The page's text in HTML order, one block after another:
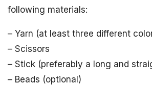
following materials:
– Yarn (at least three different
– Scissors
– Stick (preferably a long and
– Beads (optional)